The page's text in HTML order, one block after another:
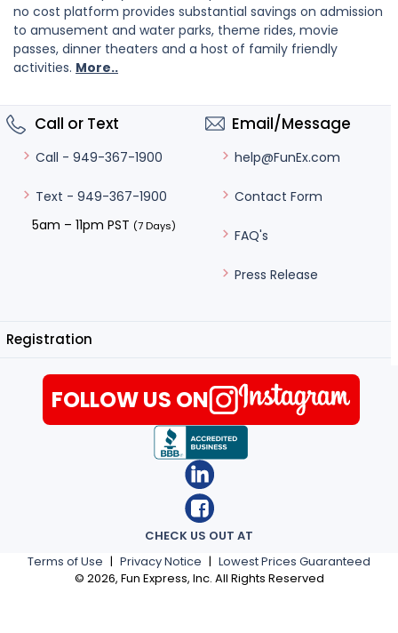
no cost platform provides substantial savings on admission
to amusement and water parks, theme rides, movie
passes, dinner theaters and a host of family friendly
activities. More..
Call or Text
Call - 949-367-1900
Text - 949-367-1900
5am – 11pm PST (7 Days)
Email/Message
help@FunEx.com
Contact Form
FAQ's
Press Release
Registration
Terms of Use | Privacy Notice | Lowest Prices Guaranteed
© 2026, Fun Express, Inc. All Rights Reserved
CHECK US OUT AT
FOLLOW US ON